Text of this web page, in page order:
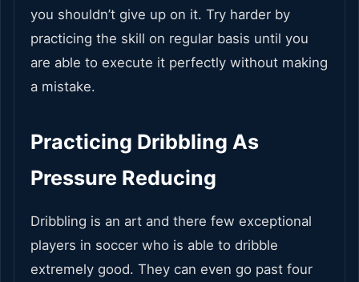
you shouldn’t give up on it. Try harder by
practicing the skill on regular basis until you
are able to execute it perfectly without making
a mistake.
Practicing Dribbling As
Pressure Reducing
Dribbling is an art and there few exceptional
players in soccer who is able to dribble
extremely good. They can even go past four